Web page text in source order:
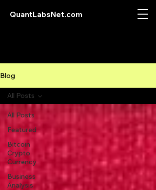
QuantLabsNet.com
Blog
All Posts
Featured
Bitcoin
Crypto
Currency
Business
Analysis
All Posts